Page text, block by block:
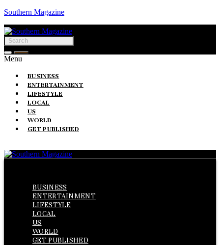
Southern Magazine
Menu
BUSINESS
ENTERTAINMENT
LIFESTYLE
LOCAL
US
WORLD
GET PUBLISHED
BUSINESS
ENTERTAINMENT
LIFESTYLE
LOCAL
US
WORLD
GET PUBLISHED